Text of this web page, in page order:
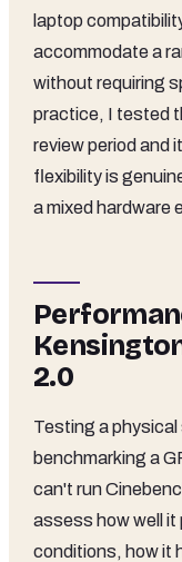
laptop
accommodate a
without requiring
practice, I tested
review period and
flexibility is
a mixed hardware
2.0
Testing a
benchmarking a
can't run
assess how well
conditions, how it